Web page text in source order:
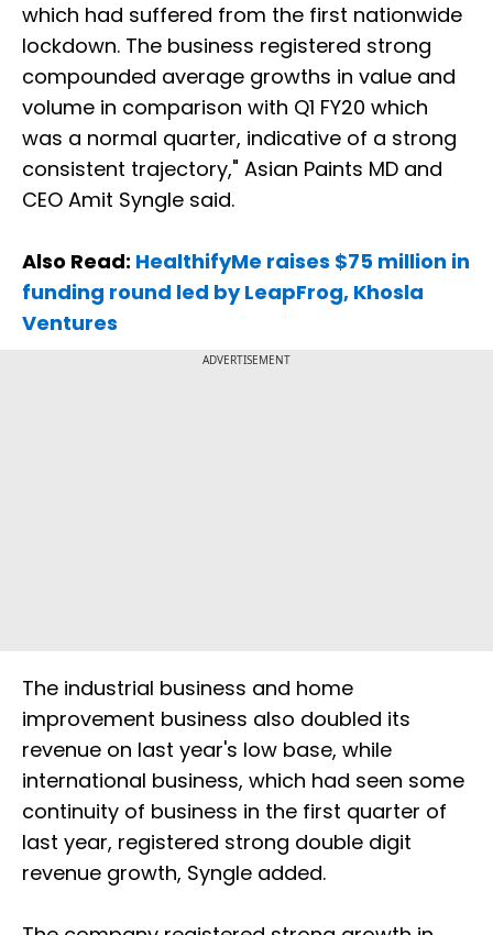
which had suffered from the first nationwide
lockdown. The business registered strong
compounded average growths in value and
volume in comparison with Q1 FY20 which
was a normal quarter, indicative of a strong
consistent trajectory," Asian Paints MD and
CEO Amit Syngle said.
Also Read: HealthifyMe raises $75 million in
funding round led by LeapFrog, Khosla
Ventures
ADVERTISEMENT
The industrial business and home
improvement business also doubled its
revenue on last year's low base, while
international business, which had seen some
continuity of business in the first quarter of
last year, registered strong double digit
revenue growth, Syngle added.